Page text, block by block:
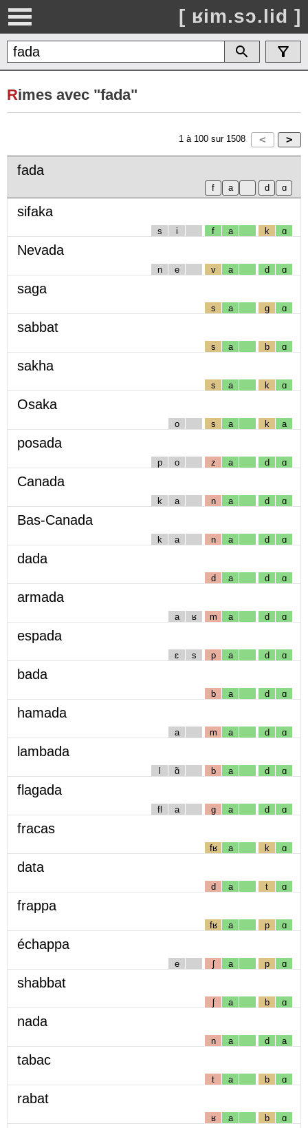
[ ʁim.sɔ.lid ]
Rimes avec "fada"
1 à 100 sur 1508
fada
sifaka
s i f a k ɑ
Nevada
n e v a d ɑ
saga
s a g ɑ
sabbat
s a b ɑ
sakha
s a k ɑ
Osaka
o s a k a
posada
p o z a d ɑ
Canada
k a n a d ɑ
Bas-Canada
k a n a d ɑ
dada
d a d ɑ
armada
a ʁ m a d ɑ
espada
ɛ s p a d ɑ
bada
b a d ɑ
hamada
a m a d ɑ
lambada
l ɑ̃ b a d ɑ
flagada
fl a g a d ɑ
fracas
fʁ a k ɑ
data
d a t ɑ
frappa
fʁ a p ɑ
échappa
e ʃ a p ɑ
shabbat
ʃ a b ɑ
nada
n a d a
tabac
t a b ɑ
rabat
ʁ a b ɑ